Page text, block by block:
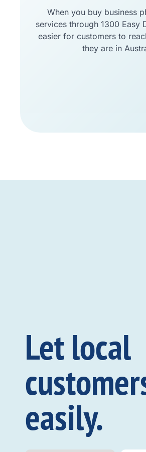
When you buy business
services through 1300 Easy
easier for customers to
they are in
Let local
easily.